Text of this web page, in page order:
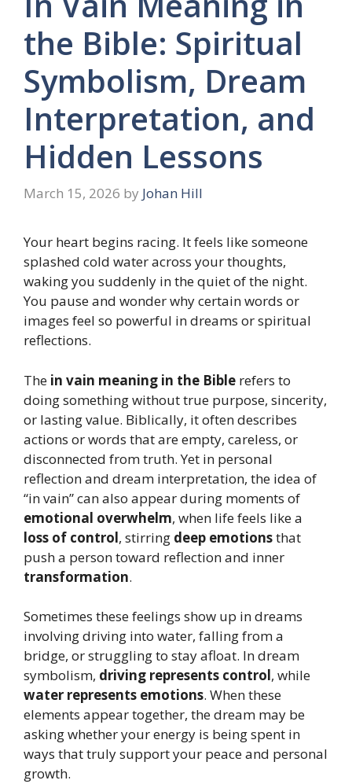
the Bible: Spiritual
Symbolism, Dream
Interpretation, and
Hidden Lessons
March 15, 2026 by Johan Hill
Your heart begins racing. It feels like someone
splashed cold water across your thoughts,
waking you suddenly in the quiet of the night.
You pause and wonder why certain words or
images feel so powerful in dreams or spiritual
reflections.
The in vain meaning in the Bible refers to
doing something without true purpose, sincerity,
or lasting value. Biblically, it often describes
actions or words that are empty, careless, or
disconnected from truth. Yet in personal
reflection and dream interpretation, the idea of
“in vain” can also appear during moments of
emotional overwhelm, when life feels like a
loss of control, stirring deep emotionsthat
push a person toward reflection and inner
transformation.
Sometimes these feelings show up in dreams
involving driving into water, falling from a
bridge, or struggling to stay afloat. In dream
symbolism, driving represents control, while
water represents emotions. When these
elements appear together, the dream may be
asking whether your energy is being spent in
ways that truly support your peace and personal
growth.